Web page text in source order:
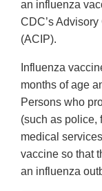
an influenza
CDC’s
(ACIP).
Influenza
months of age
Persons who
(such as police,
medical
vaccine so that
an influenza